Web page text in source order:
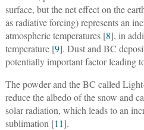
surface, but the net effect on the
as radiative forcing) represents an
atmospheric temperatures [8], in
temperature [9]. Dust and BC
potentially important factor leading
The powder and the BC called
reduce the albedo of the snow and
solar radiation, which leads to an
sublimation [11].